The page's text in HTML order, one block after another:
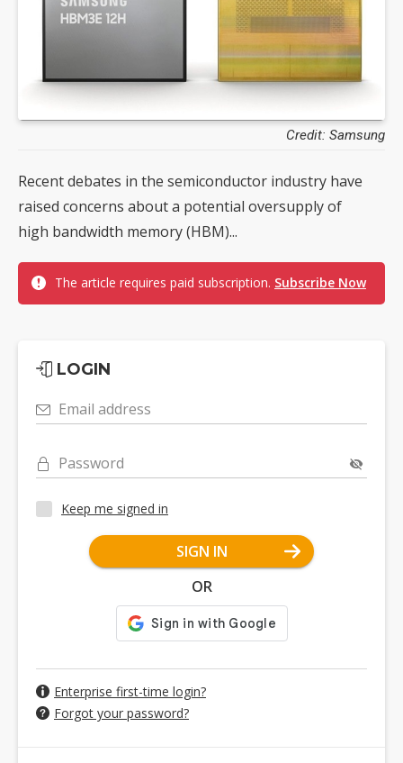
Credit: Samsung
Recent debates in the semiconductor industry have
raised concerns about a potential oversupply of
high bandwidth memory (HBM)...
The article requires paid subscription. Subscribe Now
LOGIN
Email address
Password
Keep me signed in
SIGN IN
OR
Enterprise first-time login?
Forgot your password?